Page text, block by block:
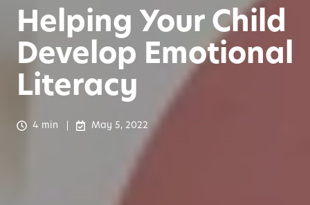
Helping Your Child
Develop Emotional
Literacy
4 min May 5, 2022